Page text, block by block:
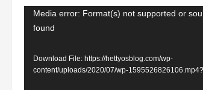
Video
Player
Media error: Format(s) not supported or
found
Download File: https://hettyosblog.com/wp-
content/uploads/2020/07/wp-